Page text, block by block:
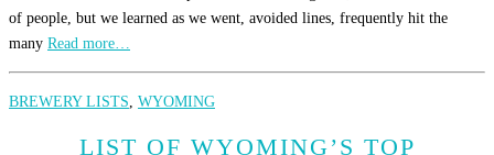
of people, but we learned as we went, avoided lines, frequently hit the
many Read more…
BREWERY LISTS WYOMING
LIST OF WYOMING’S TOP